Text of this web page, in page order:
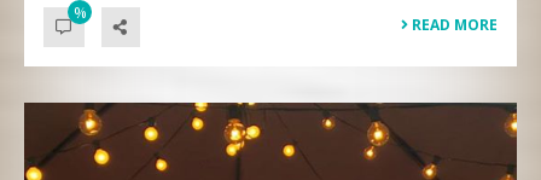
%
READ MORE